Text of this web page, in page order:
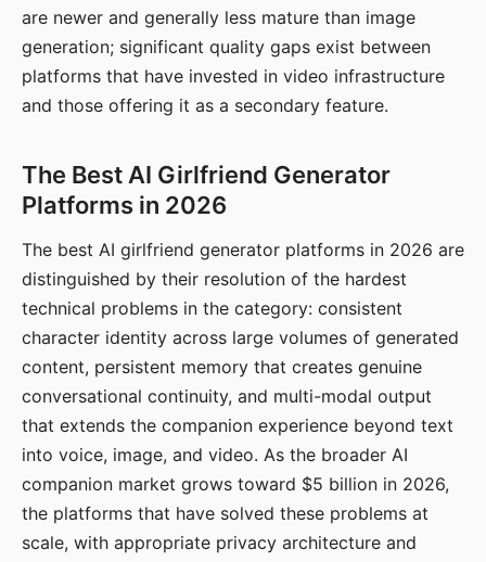
are newer and generally less mature than image
generation; significant quality gaps exist between
platforms that have invested in video infrastructure
and those offering it as a secondary feature.
The Best AI Girlfriend Generator
Platforms in 2026
The best AI girlfriend generator platforms in 2026 are
distinguished by their resolution of the hardest
technical problems in the category: consistent
character identity across large volumes of generated
content, persistent memory that creates genuine
conversational continuity, and multi-modal output
that extends the companion experience beyond text
into voice, image, and video. As the broader AI
companion market grows toward $5 billion in 2026,
the platforms that have solved these problems at
scale, with appropriate privacy architecture and